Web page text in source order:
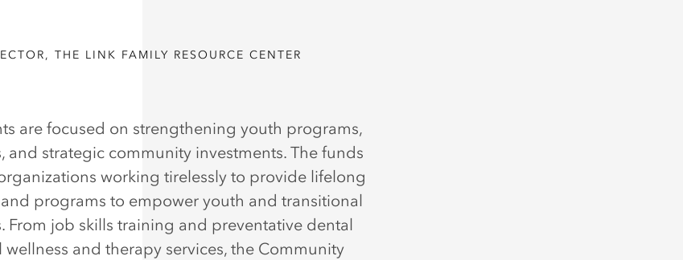
THE LINK FAMILY RESOURCE CENTER
are focused on strengthening youth programs,
and strategic community investments. The funds
working tirelessly to provide lifelong
programs to empower youth and transitional
From job skills training and preventative dental
wellness and therapy services, the Community